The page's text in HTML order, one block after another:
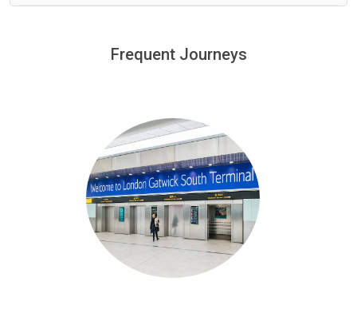
minutes waiting time is over, we charge£20 an hour
Frequent Journeys